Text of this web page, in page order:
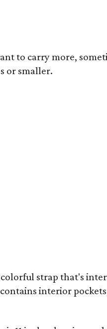
to carry more,
or smaller.
colorful strap that's
interior